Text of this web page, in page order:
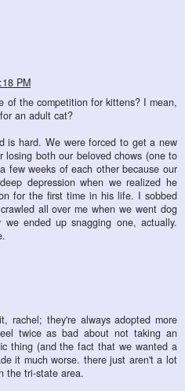
PM
of the competition for kittens? I mean,
an adult cat?
is hard. We were forced to get a new
both our beloved chows (one to
few weeks of each other because our
depression when we realized he
for the first time in his life. I sobbed
all over me when we went dog
ended up snagging one, actually.
rachel; they're always adopted more
twice as bad about not taking an
thing (and the fact that we wanted a
it much worse. there just aren't a lot
the tri-state area.